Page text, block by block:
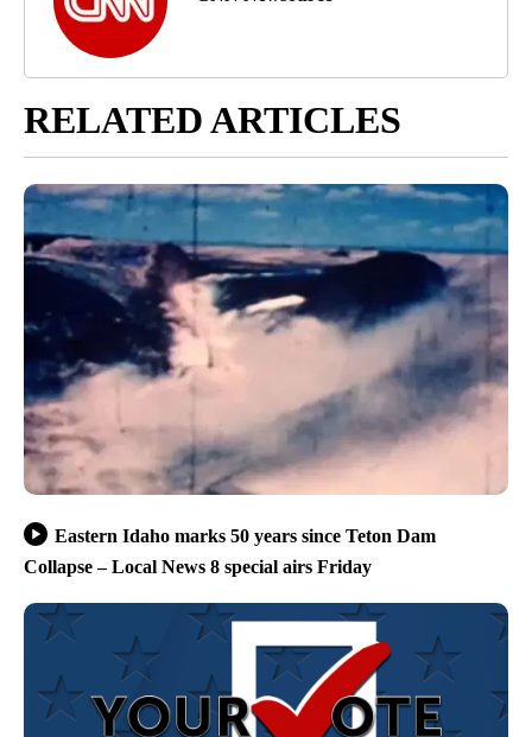
RELATED ARTICLES
Eastern Idaho marks 50 years since Teton Dam
Collapse – Local News 8 special airs Friday